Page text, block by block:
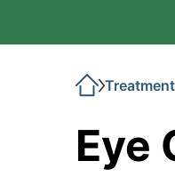
Eye